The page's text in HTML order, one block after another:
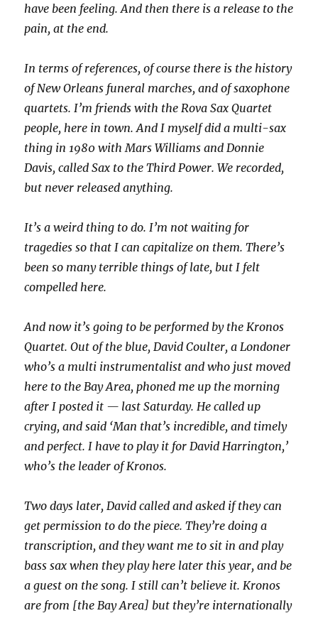
have been feeling. And then there is a release to the
pain, at the end.
In terms of references, of course there is the history
of New Orleans funeral marches, and of saxophone
quartets. I’m friends with the Rova Sax Quartet
people, here in town. And I myself did a multi-sax
thing in 1980 with Mars Williams and Donnie
Davis, called Sax to the Third Power. We recorded,
but never released anything.
It’s a weird thing to do. I’m not waiting for
tragedies so that I can capitalize on them. There’s
been so many terrible things of late, but I felt
compelled here.
And now it’s going to be performed by the Kronos
Quartet. Out of the blue, David Coulter, a Londoner
who’s a multi instrumentalist and who just moved
here to the Bay Area, phoned me up the morning
after I posted it — last Saturday. He called up
crying, and said ‘Man that’s incredible, and timely
and perfect. I have to play it for David Harrington,’
who’s the leader of Kronos.
Two days later, David called and asked if they can
get permission to do the piece. They’re doing a
transcription, and they want me to sit in and play
bass sax when they play here later this year, and be
a guest on the song. I still can’t believe it. Kronos
are from [the Bay Area] but they’re internationally